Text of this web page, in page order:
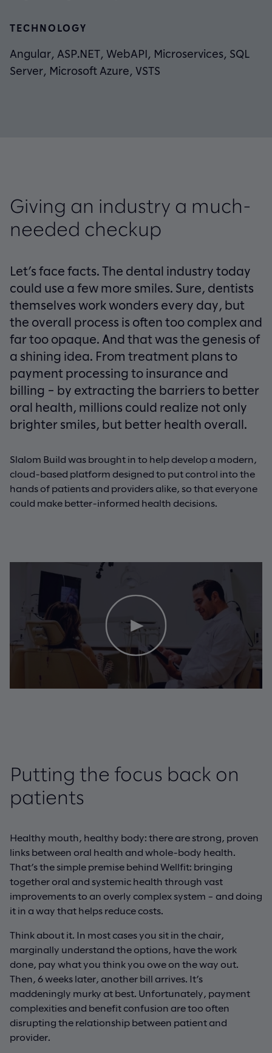
TECHNOLOGY
Angular, ASP.NET, WebAPI, Microservices, SQL
Server, Microsoft Azure, VSTS
Giving an industry a much-
needed checkup
Let’s face facts. The dental industry today
could use a few more smiles. Sure, dentists
themselves work wonders every day, but
the overall process is often too complex and
far too opaque. And that was the genesis of
a shining idea. From treatment plans to
payment processing to insurance and
billing – by extracting the barriers to better
oral health, millions could realize not only
brighter smiles, but better health overall.
Slalom Build was brought in to help develop a modern,
cloud-based platform designed to put control into the
hands of patients and providers alike, so that everyone
could make better-informed health decisions.
Putting the focus back on
patients
Healthy mouth, healthy body: there are strong, proven
links between oral health and whole-body health.
That’s the simple premise behind Wellfit: bringing
together oral and systemic health through vast
improvements to an overly complex system – and doing
it in a way that helps reduce costs.
Think about it. In most cases you sit in the chair,
marginally understand the options, have the work
done, pay what you think you owe on the way out.
Then, 6 weeks later, another bill arrives. It’s
maddeningly murky at best. Unfortunately, payment
complexities and benefit confusion are too often
disrupting the relationship between patient and
provider.